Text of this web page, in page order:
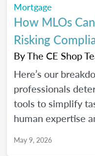
Mortgage
How MLOs
Risking
ByThe CE Shop
Here’s our
professionals
tools to simplify
human expertise
May 9, 2026